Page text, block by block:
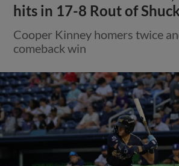
hits in 17-8 Rout of
Cooper Kinney homers twice
comeback win